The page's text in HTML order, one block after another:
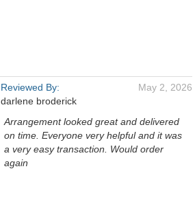
Reviewed By:
darlene broderick
May 2, 2026
Arrangement looked great and delivered
on time. Everyone very helpful and it was
a very easy transaction. Would order
again